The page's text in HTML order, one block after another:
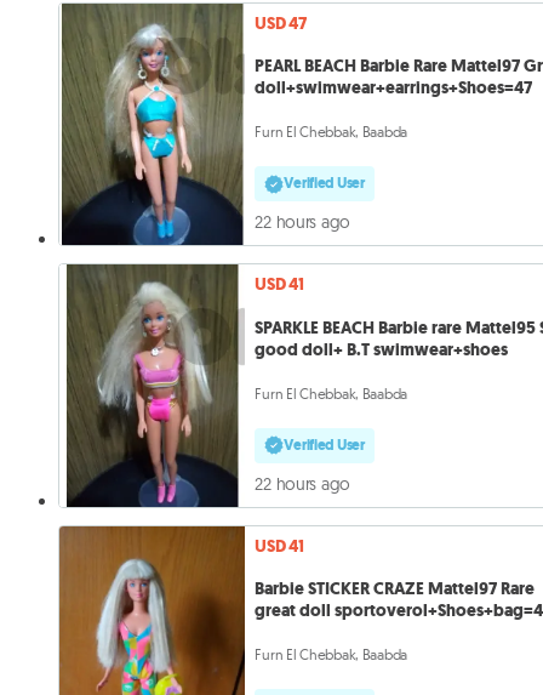
USD 47
PEARL BEACH Barbie Rare Mattel97
doll+swimwear+earrings+Shoes=47
Furn El Chebbak, Baabda
Verified User
22 hours ago
USD 41
SPARKLE BEACH Barbie rare Mattel95
good doll+ B.T swimwear+shoes
Furn El Chebbak, Baabda
Verified User
22 hours ago
USD 41
Barbie STICKER CRAZE Mattel97 Rare
great doll
Furn El Chebbak, Baabda